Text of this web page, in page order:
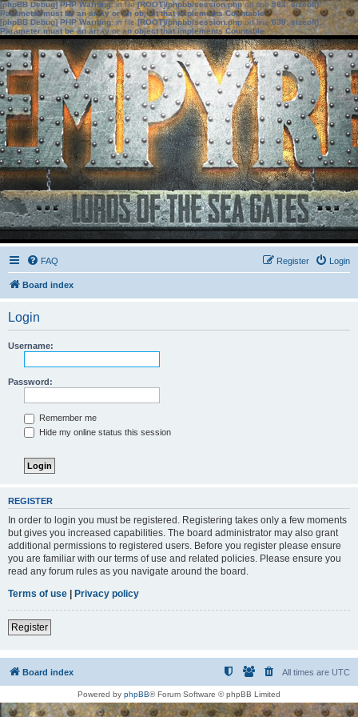
[phpBB Debug] PHP Warning: in file[ROOT]/phpbb/session.phpon line583:sizeof():
Parameter must be an array or an object that implements Countable
[phpBB Debug] PHP Warning: in file[ROOT]/phpbb/session.phpon line639: sizeof():
Parameter must be an array or an object that implements Countable
FAQ Login
Register
Board index
Login
Username:
Password:
Remember me
Hide my online status this session
REGISTER
In order to login you must be registered. Registering takes only a few moments
but gives you increased capabilities. The board administrator may also grant
additional permissions to registered users. Before you register please ensure
you are familiar with our terms of use and related policies. Please ensure you
read any forum rules as you navigate around the board.
Terms of use | Privacy policy
Register
Board index All times are UTC
Powered by phpBB® Forum Software © phpBB Limited